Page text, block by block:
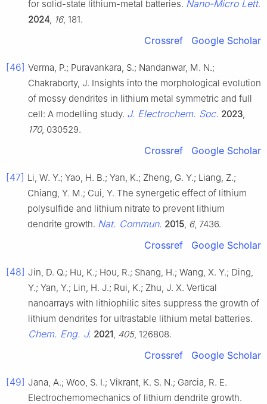
for solid-state lithium-metal batteries. Nano-Micro Lett.
2024 16, 181.
Crossref Google Scholar
[46] Verma, P.; Puravankara, S.; Nandanwar, M. N.;
Chakraborty, J. Insights into the morphological evolution
of mossy dendrites in lithium metal symmetric and full
cell: A modelling study. J. Electrochem. Soc. 2023
170, 030529.
Crossref Google Scholar
[47] Li, W. Y.; Yao, H. B.; Yan, K.; Zheng, G. Y.; Liang, Z.;
Chiang, Y. M.; Cui, Y. The synergetic effect of lithium
polysulfide and lithium nitrate to prevent lithium
dendrite growth. Nat. Commun. 2015 6, 7436.
Crossref Google Scholar
[48] Jin, D. Q.; Hu, K.; Hou, R.; Shang, H.; Wang, X. Y.; Ding,
Y.; Yan, Y.; Lin, H. J.; Rui, K.; Zhu, J. X. Vertical
nanoarrays with lithiophilic sites suppress the growth of
lithium dendrites for ultrastable lithium metal batteries.
Chem. Eng. J. 2021 405, 126808.
Crossref Google Scholar
[49] Jana, A.; Woo, S. I.; Vikrant, K. S. N.; Garcia, R. E.
Electrochemomechanics of lithium dendrite growth.